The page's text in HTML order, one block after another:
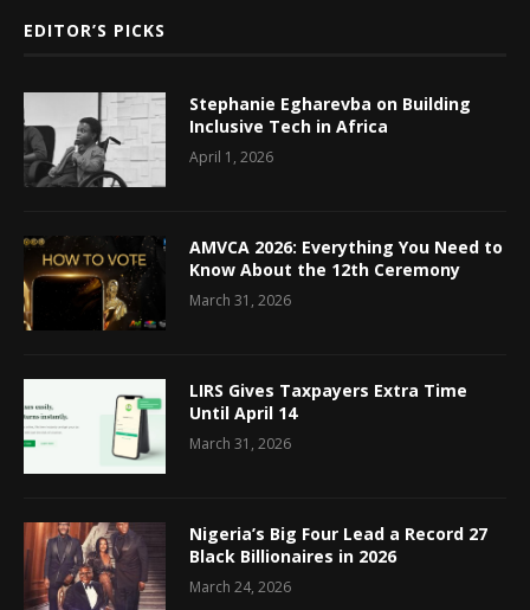
EDITOR’S PICKS
Stephanie Egharevba on Building
Inclusive Tech in Africa
April 1, 2026
AMVCA 2026: Everything You Need to
Know About the 12th Ceremony
March 31, 2026
LIRS Gives Taxpayers Extra Time
Until April 14
March 31, 2026
Nigeria’s Big Four Lead a Record 27
Black Billionaires in 2026
March 24, 2026